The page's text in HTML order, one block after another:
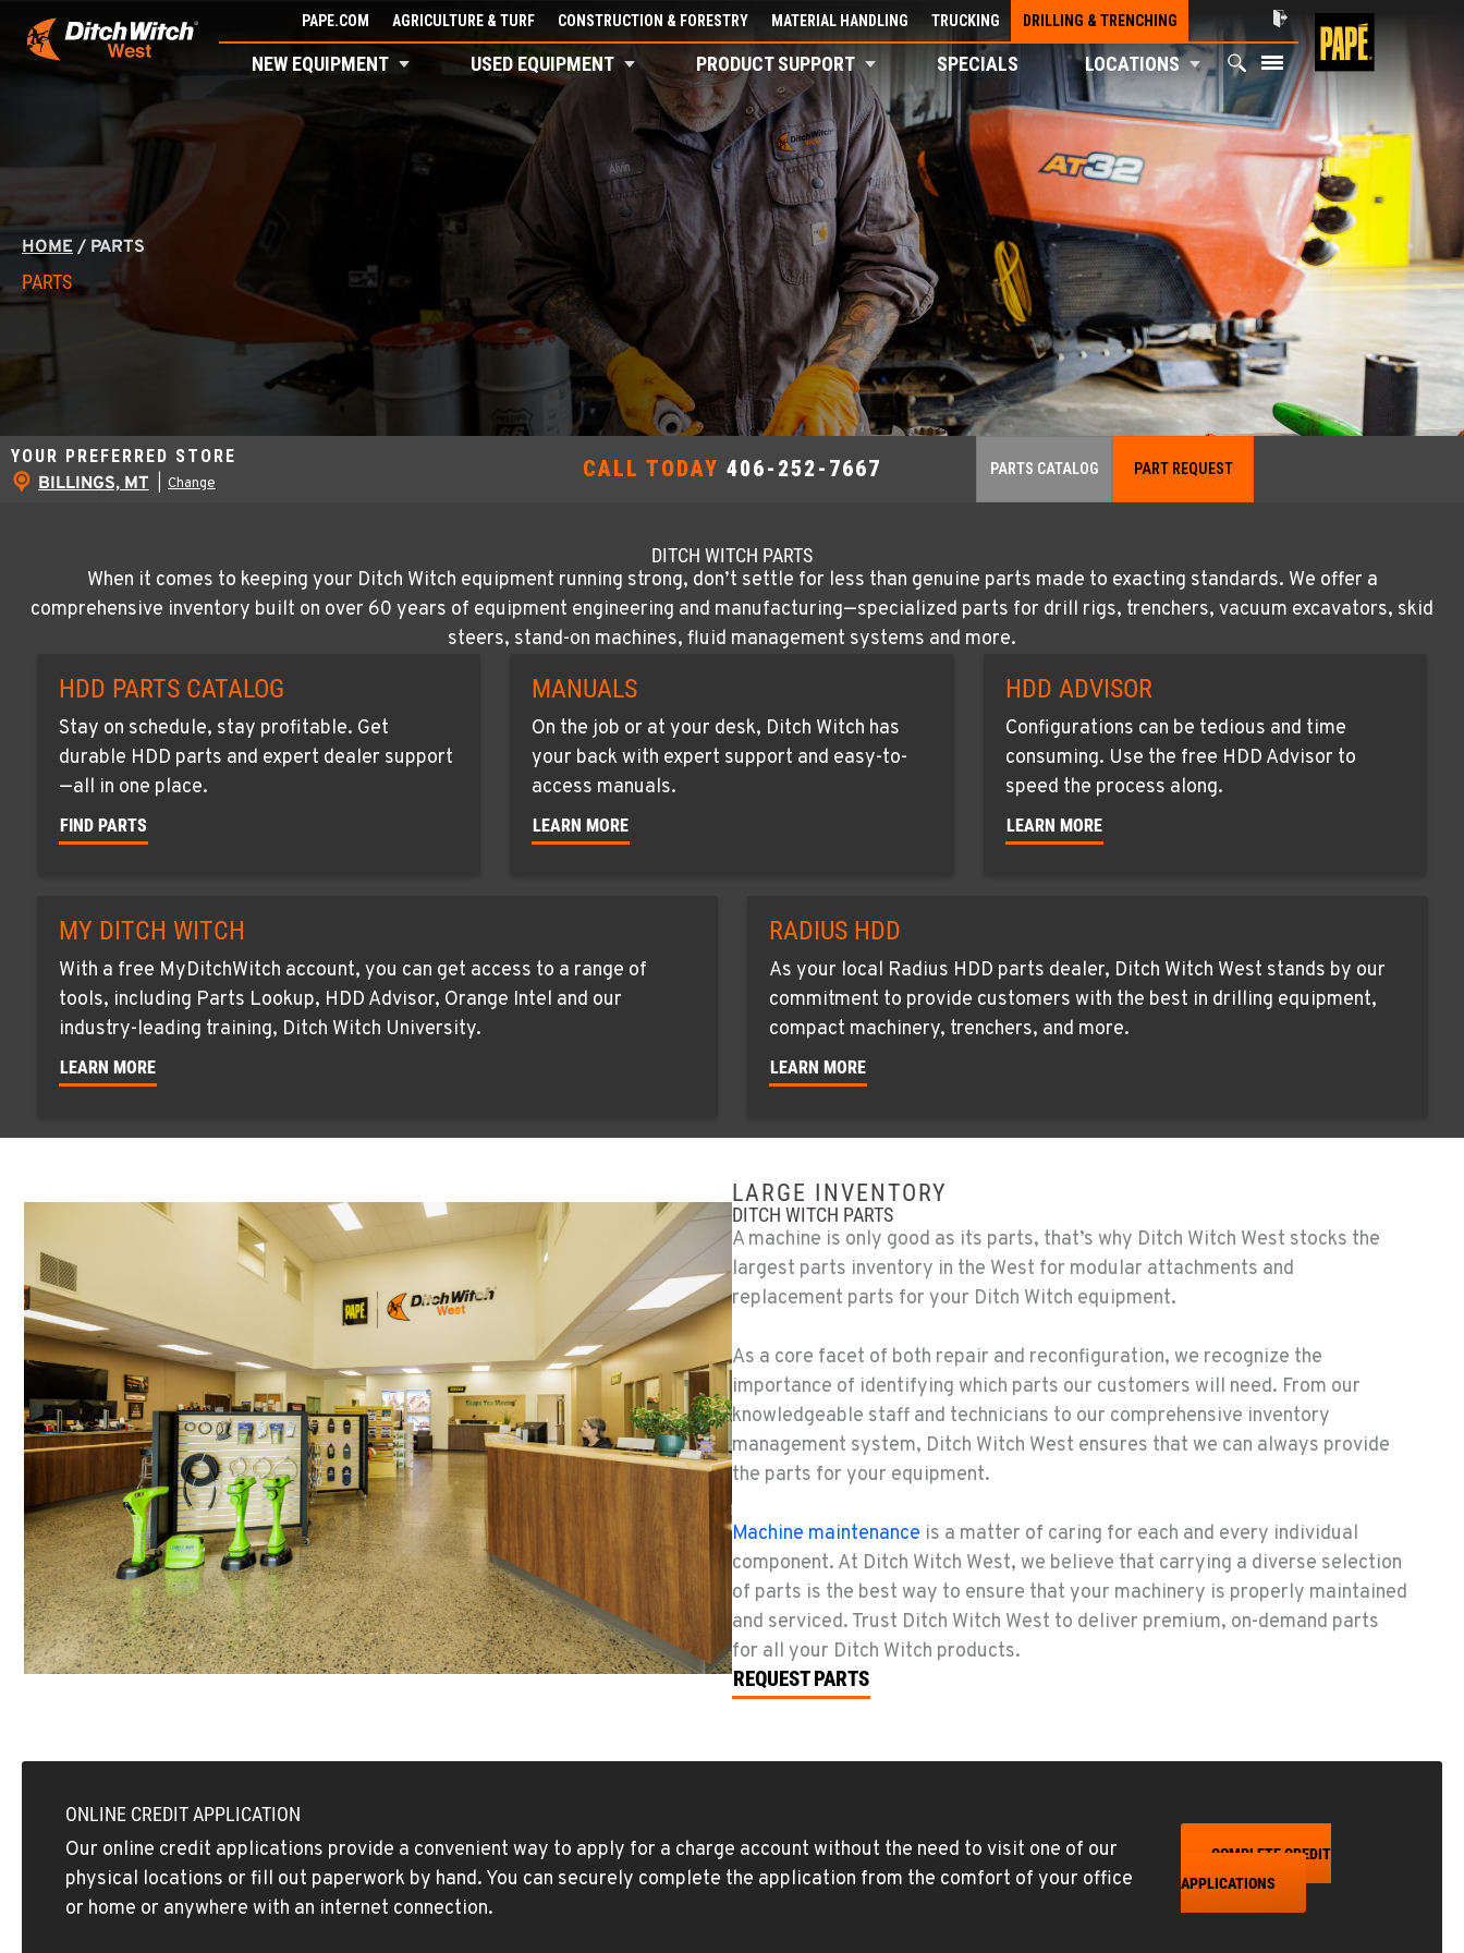
PAPE.COM AGRICULTURE & TURF CONSTRUCTION & FORESTRY MATERIAL HANDLING TRUCKING DRILLING & TRENCHING
NEW EQUIPMENT USED EQUIPMENT PRODUCT SUPPORT SPECIALS LOCATIONS
HOME / PARTS
PARTS
YOUR PREFERRED STORE
BILLINGS, MT Change
CALL TODAY 406-252-7667 PARTS CATALOG PART REQUEST
DITCH WITCH PARTS
When it comes to keeping your Ditch Witch equipment running strong, don’t settle for less than genuine parts made to exacting standards. We offer a
comprehensive inventory built on over 60 years of equipment engineering and manufacturing—specialized parts for drill rigs, trenchers, vacuum excavators, skid
steers, stand-on machines, fluid management systems and more.
HDD PARTS CATALOG
Stay on schedule, stay profitable. Get
durable HDD parts and expert dealer support
—all in one place.
FIND PARTS
MANUALS
On the job or at your desk, Ditch Witch has
your back with expert support and easy-to-
access manuals.
LEARN MORE
HDD ADVISOR
Configurations can be tedious and time
consuming. Use the free HDD Advisor to
speed the process along.
LEARN MORE
MY DITCH WITCH
With a free MyDitchWitch account, you can get access to a range of
tools, including Parts Lookup, HDD Advisor, Orange Intel and our
industry-leading training, Ditch Witch University.
LEARN MORE
RADIUS HDD
As your local Radius HDD parts dealer, Ditch Witch West stands by our
commitment to provide customers with the best in drilling equipment,
compact machinery, trenchers, and more.
LEARN MORE
LARGE INVENTORY
DITCH WITCH PARTS
A machine is only good as its parts, that’s why Ditch Witch West stocks the
largest parts inventory in the West for modular attachments and
replacement parts for your Ditch Witch equipment.
As a core facet of both repair and reconfiguration, we recognize the
importance of identifying which parts our customers will need. From our
knowledgeable staff and technicians to our comprehensive inventory
management system, Ditch Witch West ensures that we can always provide
the parts for your equipment.
Machine maintenance is a matter of caring for each and every individual
component. At Ditch Witch West, we believe that carrying a diverse selection
of parts is the best way to ensure that your machinery is properly maintained
and serviced. Trust Ditch Witch West to deliver premium, on-demand parts
for all your Ditch Witch products.
REQUEST PARTS
ONLINE CREDIT APPLICATION
Our online credit applications provide a convenient way to apply for a charge account without the need to visit one of our
physical locations or fill out paperwork by hand. You can securely complete the application from the comfort of your office
or home or anywhere with an internet connection.
COMPLETE CREDIT
APPLICATIONS